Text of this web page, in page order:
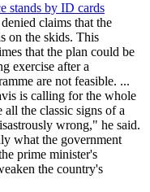
stands by ID cards
claims that the
on the skids. This
that the plan could be
exercise after a
are not feasible. ...
is calling for the whole
all the classic signs of a
wrong," he said.
what the government
prime minister's
the country's